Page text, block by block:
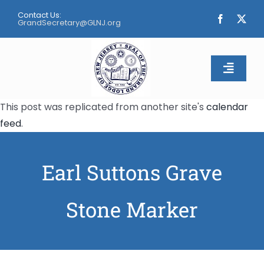
content
Contact Us:
GrandSecretary@GLNJ.org
Toggle
Home
Calendar
Contact Us
This post was replicated from another site's calendar
feed.
Earl Suttons Grave
Stone Marker